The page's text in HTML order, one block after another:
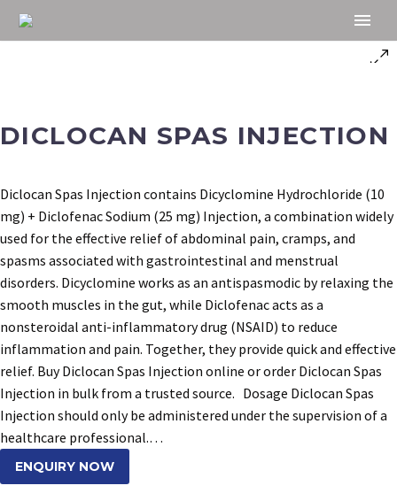
DICLOCAN SPAS INJECTION
Diclocan Spas Injection contains Dicyclomine Hydrochloride (10
mg) + Diclofenac Sodium (25 mg) Injection, a combination widely
used for the effective relief of abdominal pain, cramps, and
spasms associated with gastrointestinal and menstrual
disorders. Dicyclomine works as an antispasmodic by relaxing the
smooth muscles in the gut, while Diclofenac acts as a
nonsteroidal anti-inflammatory drug (NSAID) to reduce
inflammation and pain. Together, they provide quick and effective
relief. Buy Diclocan Spas Injection online or order Diclocan Spas
Injection in bulk from a trusted source. Dosage Diclocan Spas
Injection should only be administered under the supervision of a
healthcare professional.…
ENQUIRY NOW